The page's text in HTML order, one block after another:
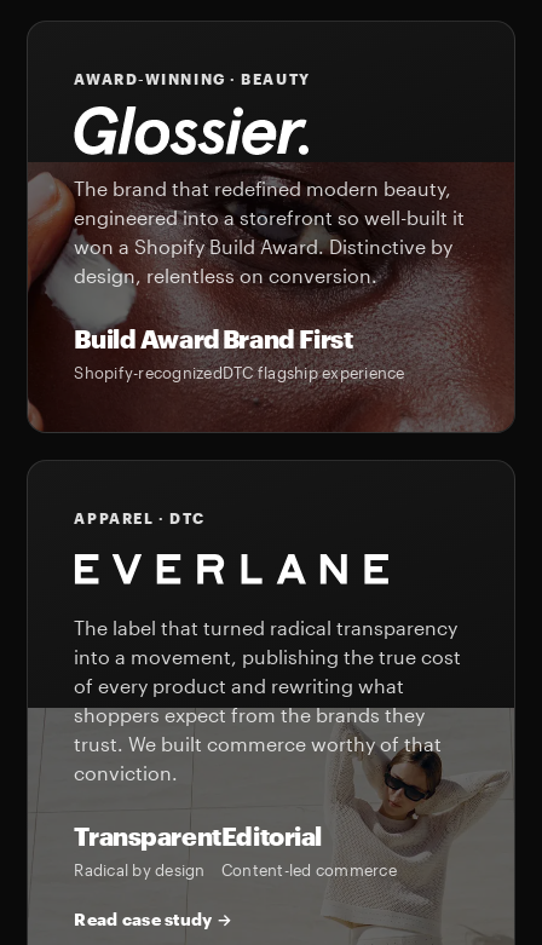
AWARD-WINNING · BEAUTY
The brand that redefined modern beauty,
engineered into a storefront so well-built it
won a Shopify Build Award. Distinctive by
design, relentless on conversion.
Build Award
Shopify-recognized
Brand First
DTC flagship experience
APPAREL · DTC
The label that turned radical transparency
into a movement, publishing the true cost
of every product and rewriting what
shoppers expect from the brands they
trust. We built commerce worthy of that
conviction.
Transparent
Radical by design
Editorial
Content-led commerce
Read case study →